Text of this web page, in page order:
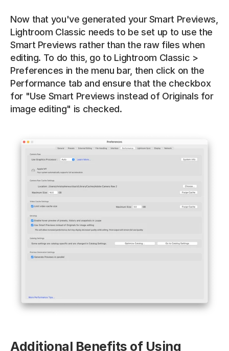
Now that you've generated your Smart Previews,
Lightroom Classic needs to be set up to use the
Smart Previews rather than the raw files when
editing. To do this, go to Lightroom Classic >
Preferences in the menu bar, then click on the
Performance tab and ensure that the checkbox
for "Use Smart Previews instead of Originals for
image editing" is checked.
Additional Benefits of Using